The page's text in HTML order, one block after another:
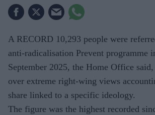
A RECORD 10,293 people were
anti-radicalisation Prevent programme
September 2025, the Home Office
over extreme right-wing views
share linked to a specific ideology.
The figure was the highest recorded